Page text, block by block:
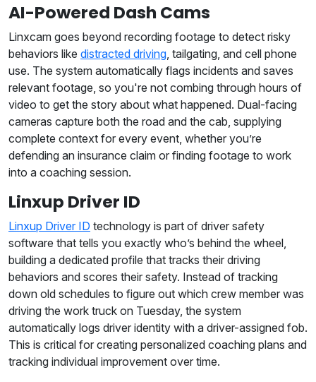
AI-Powered Dash Cams
Linxcam goes beyond recording footage to detect risky
behaviors like distracted driving, tailgating, and cell phone
use. The system automatically flags incidents and saves
relevant footage, so you're not combing through hours of
video to get the story about what happened. Dual-facing
cameras capture both the road and the cab, supplying
complete context for every event, whether you’re
defending an insurance claim or finding footage to work
into a coaching session.
Linxup Driver ID
Linxup Driver ID technology is part of driver safety
software that tells you exactly who’s behind the wheel,
building a dedicated profile that tracks their driving
behaviors and scores their safety. Instead of tracking
down old schedules to figure out which crew member was
driving the work truck on Tuesday, the system
automatically logs driver identity with a driver-assigned fob.
This is critical for creating personalized coaching plans and
tracking individual improvement over time.